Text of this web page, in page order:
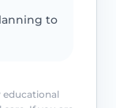
to
educational